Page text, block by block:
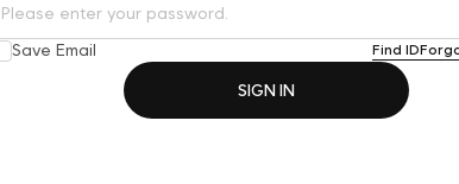
Save Email Find ID
SIGN IN